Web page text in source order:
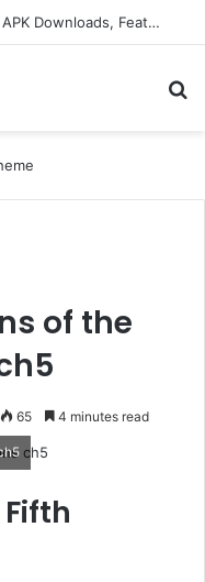
Alogum: Complete Guide to MOD APK Downloads, Features, and Risks
of the
65 4 minutes read